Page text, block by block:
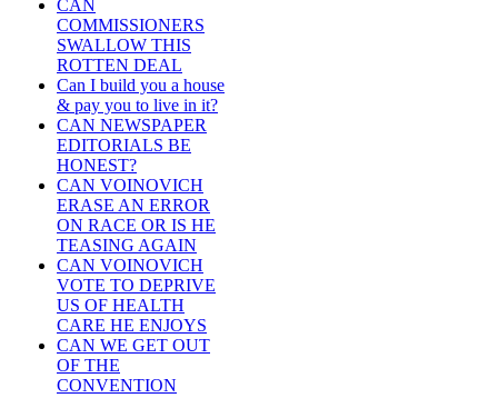
CAN
COMMISSIONERS
SWALLOW THIS
ROTTEN DEAL
Can I build you a house
& pay you to live in it?
CAN NEWSPAPER
EDITORIALS BE
HONEST?
CAN VOINOVICH
ERASE AN ERROR
ON RACE OR IS HE
TEASING AGAIN
CAN VOINOVICH
VOTE TO DEPRIVE
US OF HEALTH
CARE HE ENJOYS
CAN WE GET OUT
OF THE
CONVENTION